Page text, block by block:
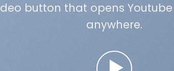
button that opens
anywhere.